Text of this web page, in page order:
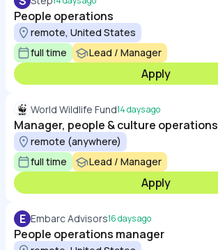
People operations
remote, United States
full time
Lead / Manager
Apply
World Wildlife Fund14 days ago
Manager, people & culture operations
remote (anywhere)
full time
Lead / Manager
Apply
E Embarc Advisors16 days ago
People operations manager